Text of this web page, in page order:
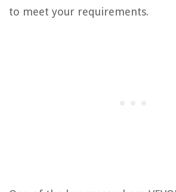
to meet your requirements.